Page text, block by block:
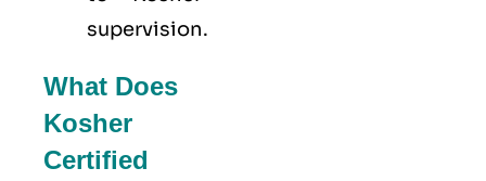
supervision.
What Does
Kosher
Certified